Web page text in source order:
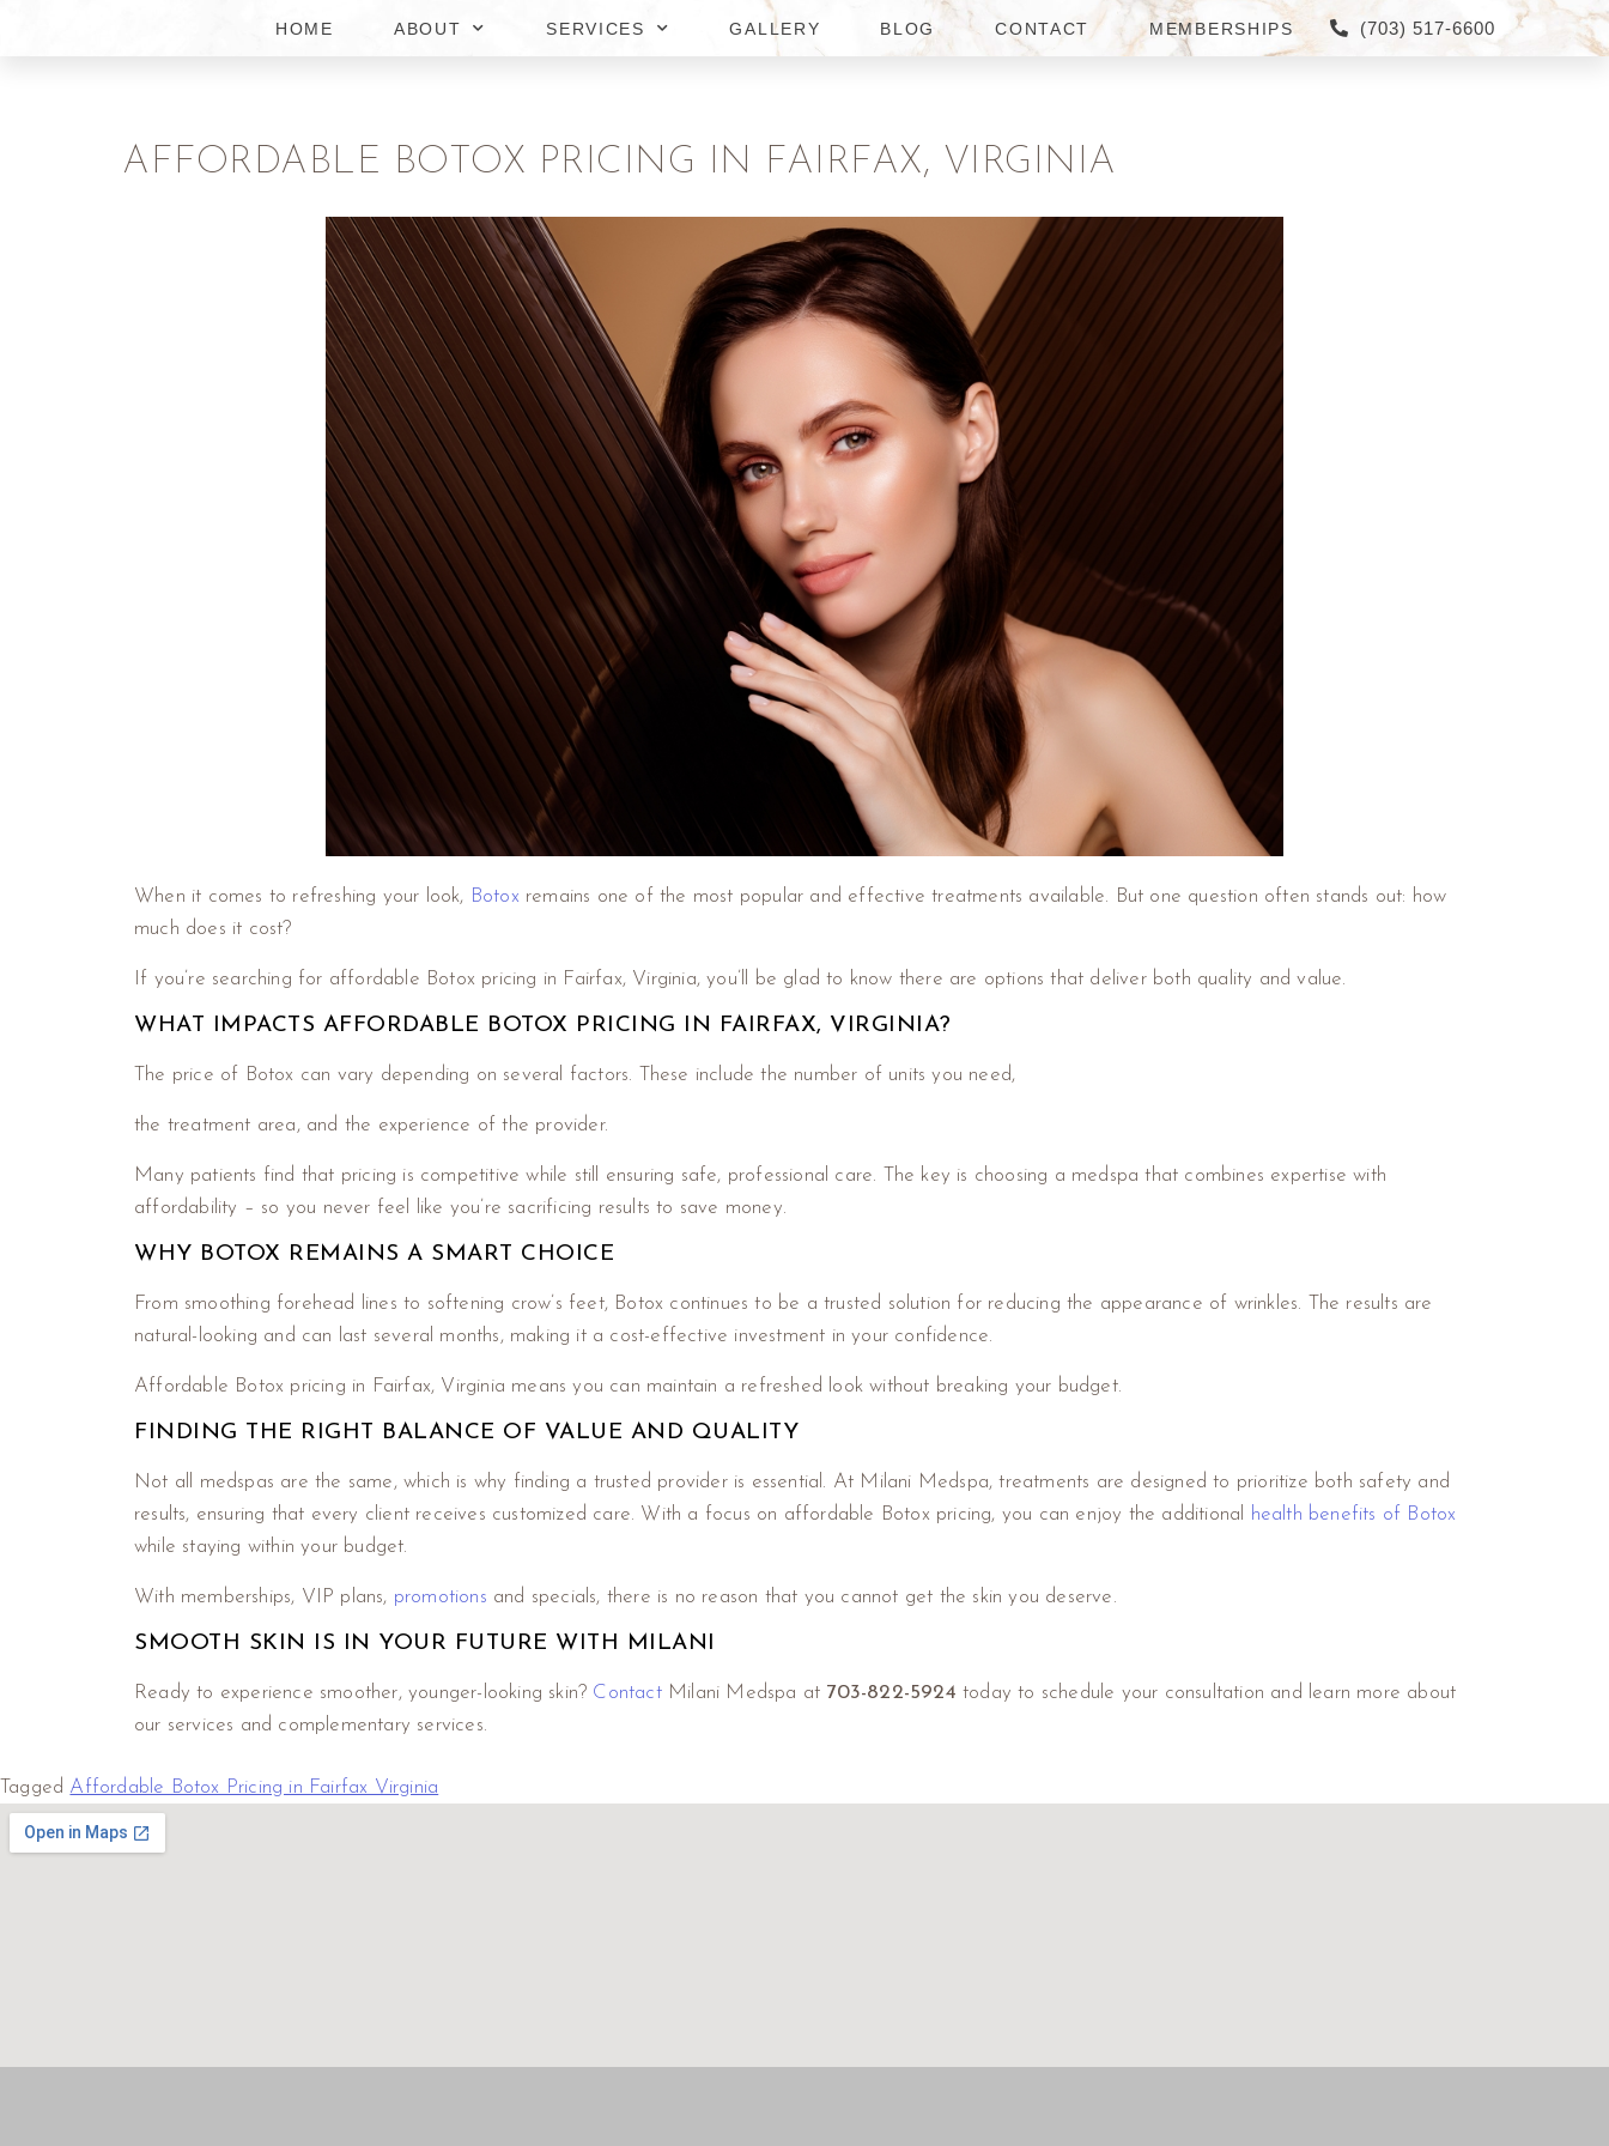
HOME ABOUT SERVICES GALLERY BLOG CONTACT MEMBERSHIPS (703) 517-6600
AFFORDABLE BOTOX PRICING IN FAIRFAX, VIRGINIA
When it comes to refreshing your look, Botox remains one of the most popular and effective treatments available. But one question often stands out: how
much does it cost?
If you’re searching for affordable Botox pricing in Fairfax, Virginia, you’ll be glad to know there are options that deliver both quality and value.
WHAT IMPACTS AFFORDABLE BOTOX PRICING IN FAIRFAX, VIRGINIA?
The price of Botox can vary depending on several factors. These include the number of units you need,
the treatment area, and the experience of the provider.
Many patients find that pricing is competitive while still ensuring safe, professional care. The key is choosing a medspa that combines expertise with
affordability – so you never feel like you’re sacrificing results to save money.
WHY BOTOX REMAINS A SMART CHOICE
From smoothing forehead lines to softening crow’s feet, Botox continues to be a trusted solution for reducing the appearance of wrinkles. The results are
natural-looking and can last several months, making it a cost-effective investment in your confidence.
Affordable Botox pricing in Fairfax, Virginia means you can maintain a refreshed look without breaking your budget.
FINDING THE RIGHT BALANCE OF VALUE AND QUALITY
Not all medspas are the same, which is why finding a trusted provider is essential. At Milani Medspa, treatments are designed to prioritize both safety and
results, ensuring that every client receives customized care. With a focus on affordable Botox pricing, you can enjoy the additional
health benefits of Botox
while staying within your budget.
With memberships, VIP plans, promotions and specials, there is no reason that you cannot get the skin you deserve.
SMOOTH SKIN IS IN YOUR FUTURE WITH MILANI
Ready to experience smoother, younger-looking skin? Contact Milani Medspa at 703-822-5924 today to schedule your consultation and learn more about
our services and complementary services.
Tagged Affordable Botox Pricing in Fairfax Virginia